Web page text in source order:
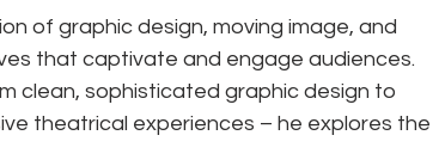
of graphic design, moving image, and
that captivate and engage audiences.
clean, sophisticated graphic design to
theatrical experiences – he explores the